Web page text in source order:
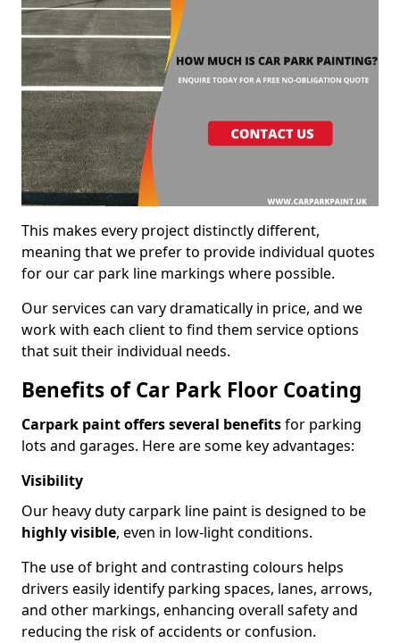
This makes every project distinctly different,
meaning that we prefer to provide individual quotes
for our car park line markings where possible.
Our services can vary dramatically in price, and we
work with each client to find them service options
that suit their individual needs.
Benefits of Car Park Floor Coating
Carpark paint offers several benefitsfor parking
lots and garages. Here are some key advantages:
Visibility
Our heavy duty carpark line paint is designed to be
highly visible, even in low-light conditions.
The use of bright and contrasting colours helps
drivers easily identify parking spaces, lanes, arrows,
and other markings, enhancing overall safety and
reducing the risk of accidents or confusion.